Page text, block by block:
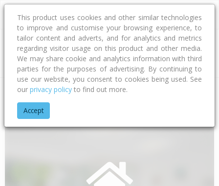
Address
Home Bay Of Plenty
This product uses cookies and other similar technologies
to improve and customise your browsing experience, to
tailor content and adverts, and for analytics and metrics
regarding visitor usage on this product and other media.
We may share cookie and analytics information with third
parties for the purposes of advertising. By continuing to
use our website, you consent to cookies being used. See
our privacy policy to find out more.
Accept